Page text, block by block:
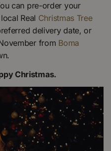
can pre-order your
Real Christmas Tree
delivery date, or
from Boma
Christmas.